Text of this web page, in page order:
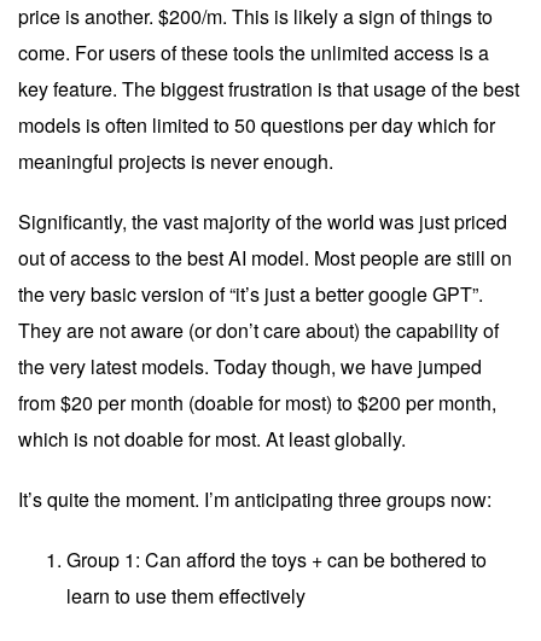
price is another. $200/m. This is likely a sign of things to
come. For users of these tools the unlimited access is a
key feature. The biggest frustration is that usage of the best
models is often limited to 50 questions per day which for
meaningful projects is never enough.
Significantly, the vast majority of the world was just priced
out of access to the best AI model. Most people are still on
the very basic version of “it’s just a better google GPT”.
They are not aware (or don’t care about) the capability of
the very latest models. Today though, we have jumped
from $20 per month (doable for most) to $200 per month,
which is not doable for most. At least globally.
It’s quite the moment. I’m anticipating three groups now:
Group 1: Can afford the toys + can be bothered to
learn to use them effectively